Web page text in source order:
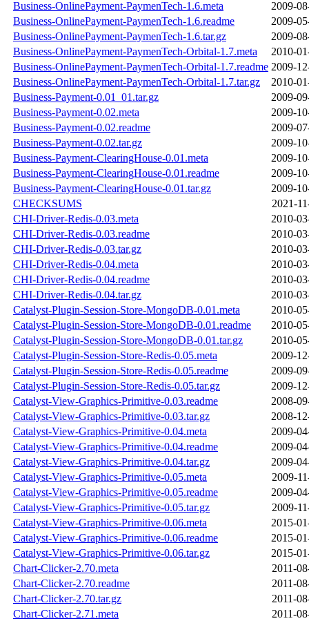
Business-OnlinePayment-PaymenTech-1.6.meta
2009-
Business-OnlinePayment-PaymenTech-1.6.readme
2009-
Business-OnlinePayment-PaymenTech-1.6.tar.gz
2009-
Business-OnlinePayment-PaymenTech-Orbital-1.7.meta
2010-
Business-OnlinePayment-PaymenTech-Orbital-1.7.readme 2009-
Business-OnlinePayment-PaymenTech-Orbital-1.7.tar.gz
2010-
Business-Payment-0.01_01.tar.gz
2009-
Business-Payment-0.02.meta
2009-
Business-Payment-0.02.readme
2009-
Business-Payment-0.02.tar.gz
2009-
Business-Payment-ClearingHouse-0.01.meta
2009-
Business-Payment-ClearingHouse-0.01.readme
2009-
Business-Payment-ClearingHouse-0.01.tar.gz
2009-
CHECKSUMS
2021-
CHI-Driver-Redis-0.03.meta
2010-
CHI-Driver-Redis-0.03.readme
2010-
CHI-Driver-Redis-0.03.tar.gz
2010-
CHI-Driver-Redis-0.04.meta
2010-
CHI-Driver-Redis-0.04.readme
2010-
CHI-Driver-Redis-0.04.tar.gz
2010-
Catalyst-Plugin-Session-Store-MongoDB-0.01.meta
2010-
Catalyst-Plugin-Session-Store-MongoDB-0.01.readme
2010-
Catalyst-Plugin-Session-Store-MongoDB-0.01.tar.gz
2010-
Catalyst-Plugin-Session-Store-Redis-0.05.meta
2009-
Catalyst-Plugin-Session-Store-Redis-0.05.readme
2009-
Catalyst-Plugin-Session-Store-Redis-0.05.tar.gz
2009-
Catalyst-View-Graphics-Primitive-0.03.readme
2008-
Catalyst-View-Graphics-Primitive-0.03.tar.gz
2008-
Catalyst-View-Graphics-Primitive-0.04.meta
2009-
Catalyst-View-Graphics-Primitive-0.04.readme
2009-
Catalyst-View-Graphics-Primitive-0.04.tar.gz
2009-
Catalyst-View-Graphics-Primitive-0.05.meta
2009-
Catalyst-View-Graphics-Primitive-0.05.readme
2009-
Catalyst-View-Graphics-Primitive-0.05.tar.gz
2009-
Catalyst-View-Graphics-Primitive-0.06.meta
2015-
Catalyst-View-Graphics-Primitive-0.06.readme
2015-
Catalyst-View-Graphics-Primitive-0.06.tar.gz
2015-
Chart-Clicker-2.70.meta
2011-
Chart-Clicker-2.70.readme
2011-
Chart-Clicker-2.70.tar.gz
2011-
Chart-Clicker-2.71.meta
2011-